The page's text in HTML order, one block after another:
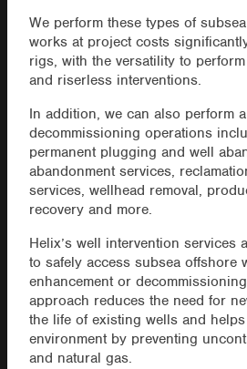
We perform these types of
works at project costs
rigs, with the versatility to
and riserless interventions.
In addition, we can also perform
decommissioning operations
permanent plugging and well
abandonment services,
services, wellhead removal,
recovery and more.
Helix’s well intervention services
to safely access subsea offshore
enhancement or
approach reduces the need for
the life of existing wells and
environment by preventing
and natural gas.